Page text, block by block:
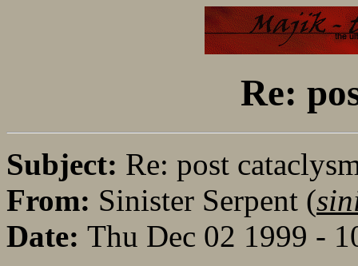
Re:
Subject: Re: post
From: Sinister Serpent (
Date: Thu Dec 02 1999 -